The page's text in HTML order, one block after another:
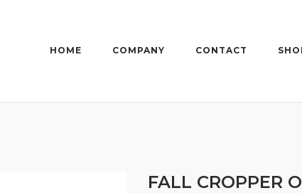
HOME COMPANY CONTACT
FALL CROPPER